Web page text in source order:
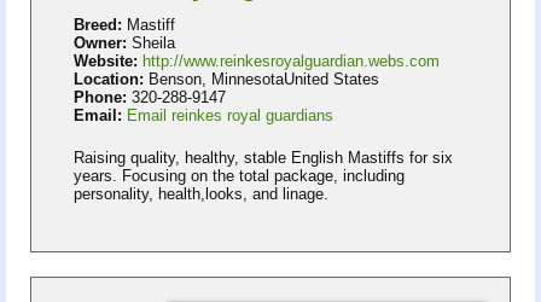
Breed: Mastiff
Owner: Sheila
Website: http://www.reinkesroyalguardian.webs.com
Location: Benson, MinnesotaUnited States
Phone: 320-288-9147
Email: Email reinkes royal guardians
Raising quality, healthy, stable English Mastiffs for six
years. Focusing on the total package, including
personality, health,looks, and linage.